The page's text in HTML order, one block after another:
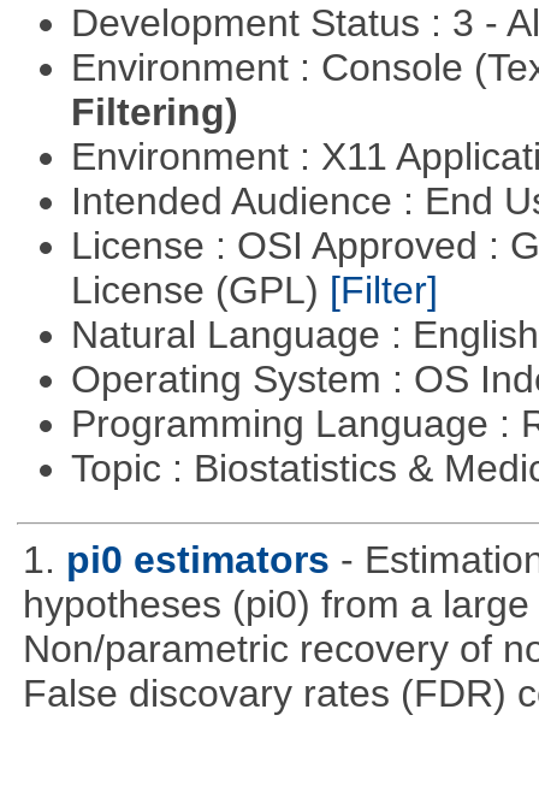
Development Status : 3 -
Environment : Console
Filtering)
Environment : X11
Intended Audience : End
License : OSI Approved :
License (GPL) [Filter]
Natural Language :
Operating System : OS
Programming Language :
Topic : Biostatistics &
1. pi0 estimators -
hypotheses (pi0) from a
Non/parametric recovery of
False discovary rates (FDR)